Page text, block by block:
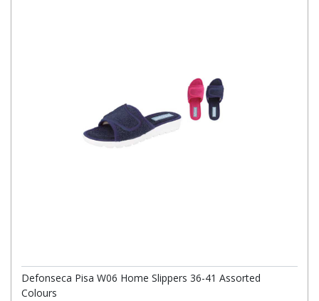
Defonseca Pisa W06 Home Slippers 36-41 Assorted
Colours